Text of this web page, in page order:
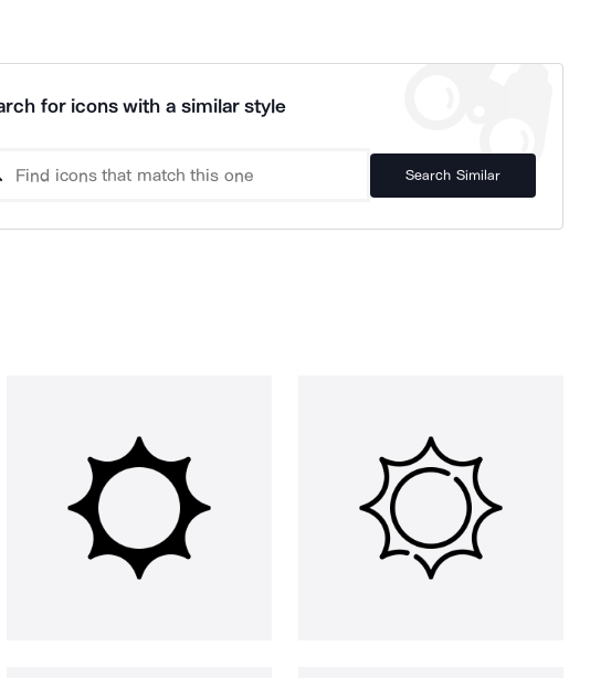
for icons with a similar style
Search Similar